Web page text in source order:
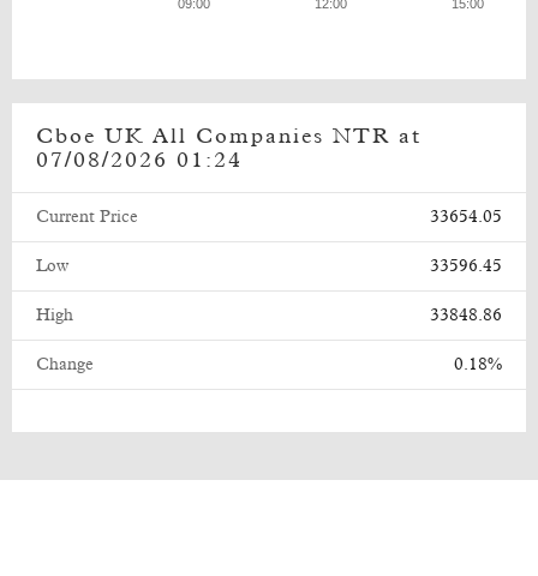
Cboe UK All Companies NTR at
07/08/2026 01:24
Current Price 33654.05
Low 33596.45
High 33848.86
Change 0.18%